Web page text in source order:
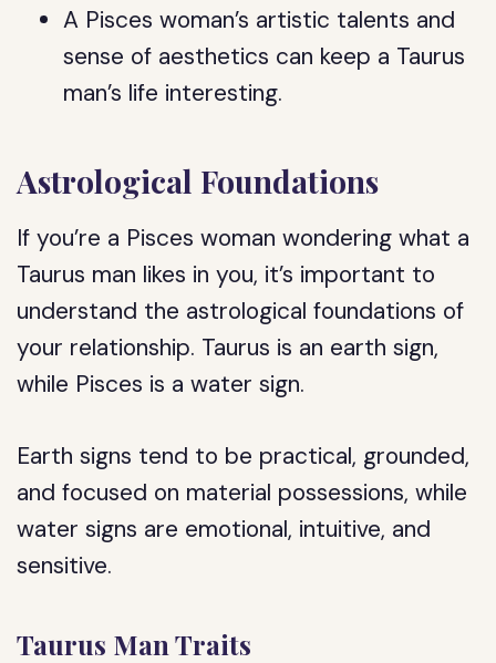
A Pisces woman’s artistic talents and
sense of aesthetics can keep a Taurus
man’s life interesting.
Astrological Foundations
If you’re a Pisces woman wondering what a
Taurus man likes in you, it’s important to
understand the astrological foundations of
your relationship. Taurus is an earth sign,
while Pisces is a water sign.
Earth signs tend to be practical, grounded,
and focused on material possessions, while
water signs are emotional, intuitive, and
sensitive.
Taurus Man Traits